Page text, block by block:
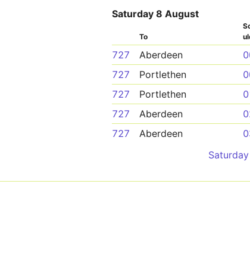
Saturday 8 August
To
727 Aberdeen
727
Portlethen
727
Portlethen
727
Aberdeen
727
Aberdeen